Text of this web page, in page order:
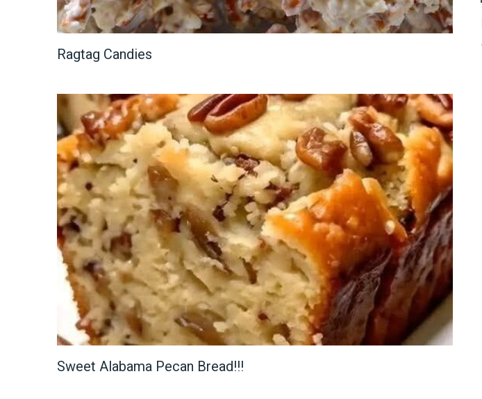
Ragtag Candies
Sweet Alabama Pecan Bread!!!